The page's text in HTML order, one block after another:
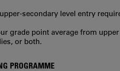
level entry
grade point average from
or both.
PROGRAMME